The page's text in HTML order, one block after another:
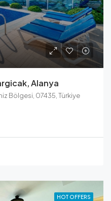
Alanya
Bölgesi, 07435, Türkiye
HOT OFFERS